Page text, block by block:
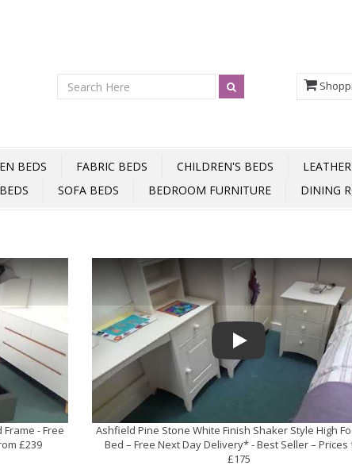
BEDS FABRIC BEDS CHILDREN'S BEDS
SOFA BEDS BEDROOM FURNITURE DINING
- Free
£239
Play
Ashfield Pine Stone White Finish Shaker Style High
Bed – Free Next Day Delivery* - Best Seller – Prices
£175